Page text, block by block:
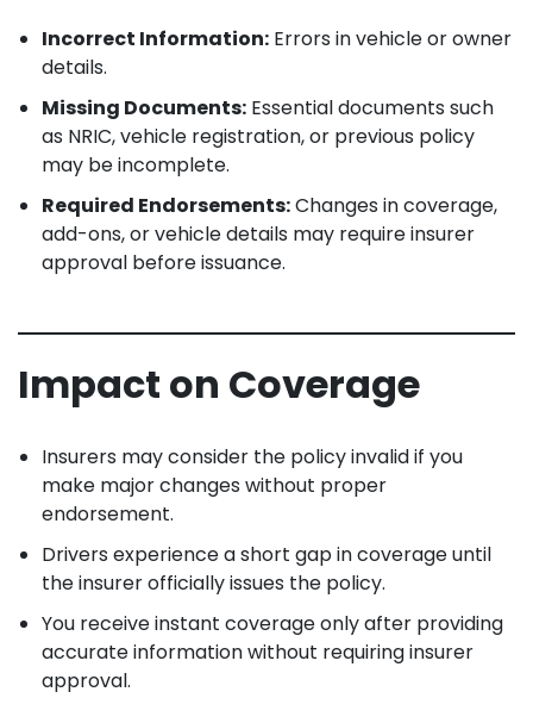
Incorrect Information: Errors in vehicle or owner
details.
Missing Documents: Essential documents such
as NRIC, vehicle registration, or previous policy
may be incomplete.
Required Endorsements:Changes in coverage,
add-ons, or vehicle details may require insurer
approval before issuance.
Impact on Coverage
Insurers may consider the policy invalid if you
make major changes without proper
endorsement.
Drivers experience a short gap in coverage until
the insurer officially issues the policy.
You receive instant coverage only after providing
accurate information without requiring insurer
approval.